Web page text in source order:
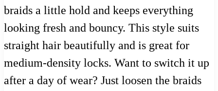
braids a little hold and keeps everything
looking fresh and bouncy. This style suits
straight hair beautifully and is great for
medium-density locks. Want to switch it up
after a day of wear? Just loosen the braids